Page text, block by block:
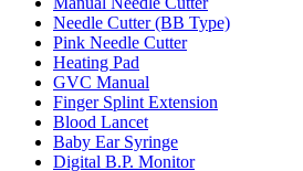
Needle Cutter (BB Type)
Pink Needle Cutter
Heating Pad
GVC Manual
Finger Splint Extension
Blood Lancet
Baby Ear Syringe
Digital B.P. Monitor